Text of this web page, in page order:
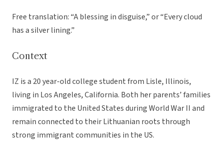
Free translation: “A blessing in disguise,” or “Every cloud
has a silver lining.”
Context
IZ is a 20 year-old college student from Lisle, Illinois,
living in Los Angeles, California. Both her parents’ families
immigrated to the United States during World War II and
remain connected to their Lithuanian roots through
strong immigrant communities in the US.